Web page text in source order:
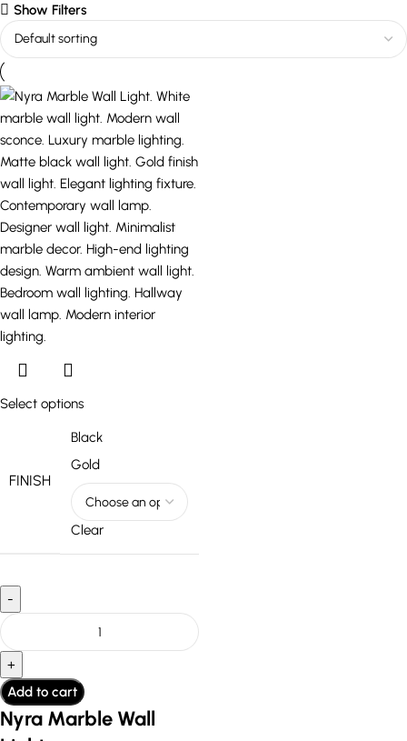
Show Filters
Select options
FINISH
Black
Gold
Clear
Add to cart
Nyra Marble Wall